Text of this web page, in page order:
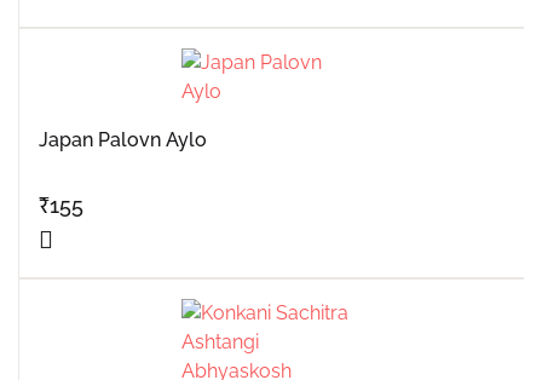
Japan Palovn Aylo
₹155